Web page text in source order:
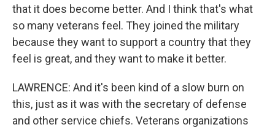
that it does become better. And I think that's what
so many veterans feel. They joined the military
because they want to support a country that they
feel is great, and they want to make it better.
LAWRENCE: And it's been kind of a slow burn on
this, just as it was with the secretary of defense
and other service chiefs. Veterans organizations